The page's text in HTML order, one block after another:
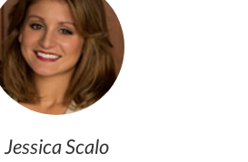
Jessica Scalo